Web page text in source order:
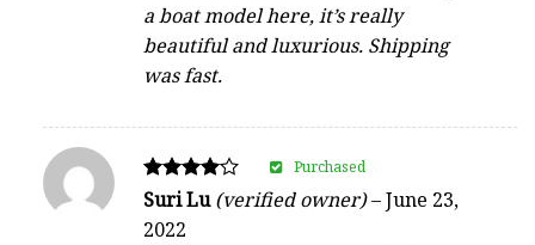
a boat model here, it’s really
beautiful and luxurious. Shipping
was fast.
Rated
out of 5
Suri Lu(verified owner)–June 23,
2022
Purchased